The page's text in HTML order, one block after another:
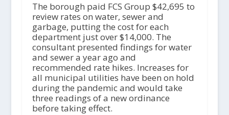
The borough paid FCS Group $42,695 to
review rates on water, sewer and
garbage, putting the cost for each
department just over $14,000. The
consultant presented findings for water
and sewer a year ago and
recommended rate hikes. Increases for
all municipal utilities have been on hold
during the pandemic and would take
three readings of a new ordinance
before taking effect.